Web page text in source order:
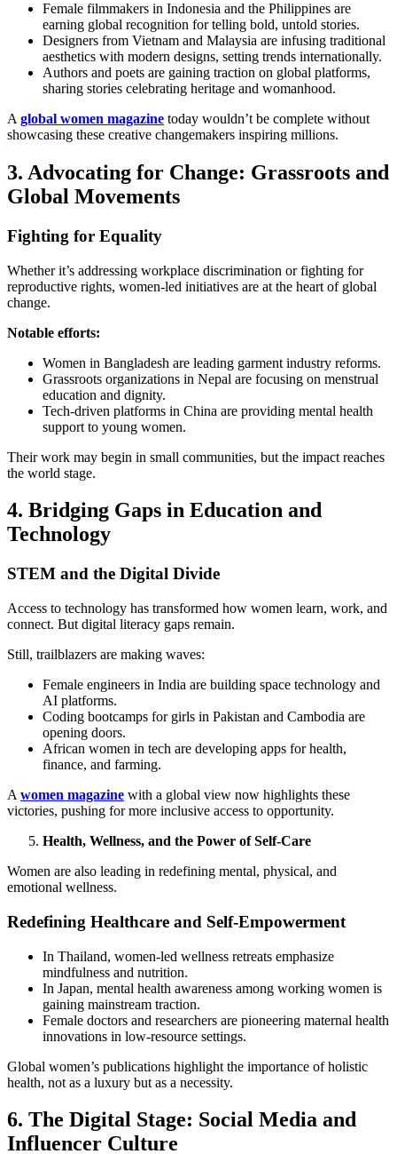
Female filmmakers in Indonesia and the Philippines are
earning global recognition for telling bold, untold stories.
Designers from Vietnam and Malaysia are infusing traditional
aesthetics with modern designs, setting trends internationally.
Authors and poets are gaining traction on global platforms,
sharing stories celebrating heritage and womanhood.
A global women magazine today wouldn’t be complete without
showcasing these creative changemakers inspiring millions.
3. Advocating for Change: Grassroots and
Global Movements
Fighting for Equality
Whether it’s addressing workplace discrimination or fighting for
reproductive rights, women-led initiatives are at the heart of global
change.
Notable efforts:
Women in Bangladesh are leading garment industry reforms.
Grassroots organizations in Nepal are focusing on menstrual
education and dignity.
Tech-driven platforms in China are providing mental health
support to young women.
Their work may begin in small communities, but the impact reaches
the world stage.
4. Bridging Gaps in Education and
Technology
STEM and the Digital Divide
Access to technology has transformed how women learn, work, and
connect. But digital literacy gaps remain.
Still, trailblazers are making waves:
Female engineers in India are building space technology and
AI platforms.
Coding bootcamps for girls in Pakistan and Cambodia are
opening doors.
African women in tech are developing apps for health,
finance, and farming.
A women magazine with a global view now highlights these
victories, pushing for more inclusive access to opportunity.
Health, Wellness, and the Power of Self-Care
Women are also leading in redefining mental, physical, and
emotional wellness.
Redefining Healthcare and Self-Empowerment
In Thailand, women-led wellness retreats emphasize
mindfulness and nutrition.
In Japan, mental health awareness among working women is
gaining mainstream traction.
Female doctors and researchers are pioneering maternal health
innovations in low-resource settings.
Global women’s publications highlight the importance of holistic
health, not as a luxury but as a necessity.
6. The Digital Stage: Social Media and
Influencer Culture